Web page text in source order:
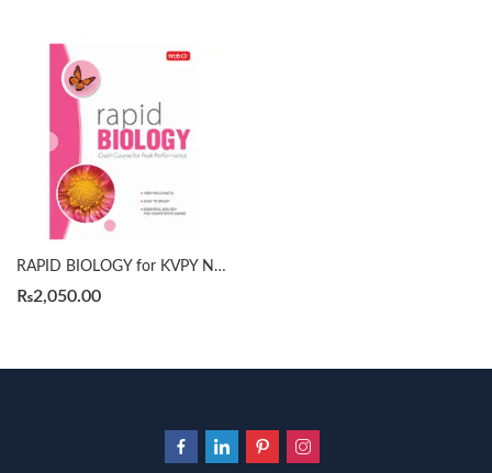
RAPID BIOLOGY for KVPY NEET NTSE by MTG
₨2,050.00